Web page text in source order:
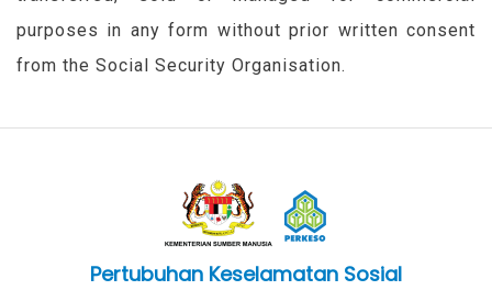
purposes in any form without prior written consent
from the Social Security Organisation.
Pertubuhan Keselamatan Sosial